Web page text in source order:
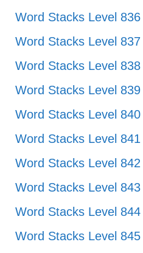
Word Stacks Level
Word Stacks Level
Word Stacks Level
Word Stacks Level
Word Stacks Level
Word Stacks Level
Word Stacks Level
Word Stacks Level
Word Stacks Level
Word Stacks Level